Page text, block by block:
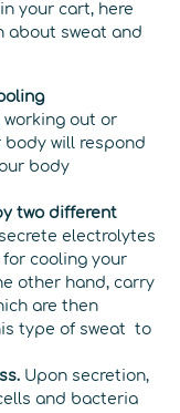
your cart, here
about sweat and
working out or
body will respond
body
two different
electrolytes
cooling your
other hand, carry
are then
type of sweat to
Upon secretion,
and bacteria